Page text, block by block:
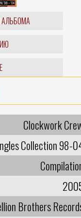
Clockwork
Collection 98-
Brothers